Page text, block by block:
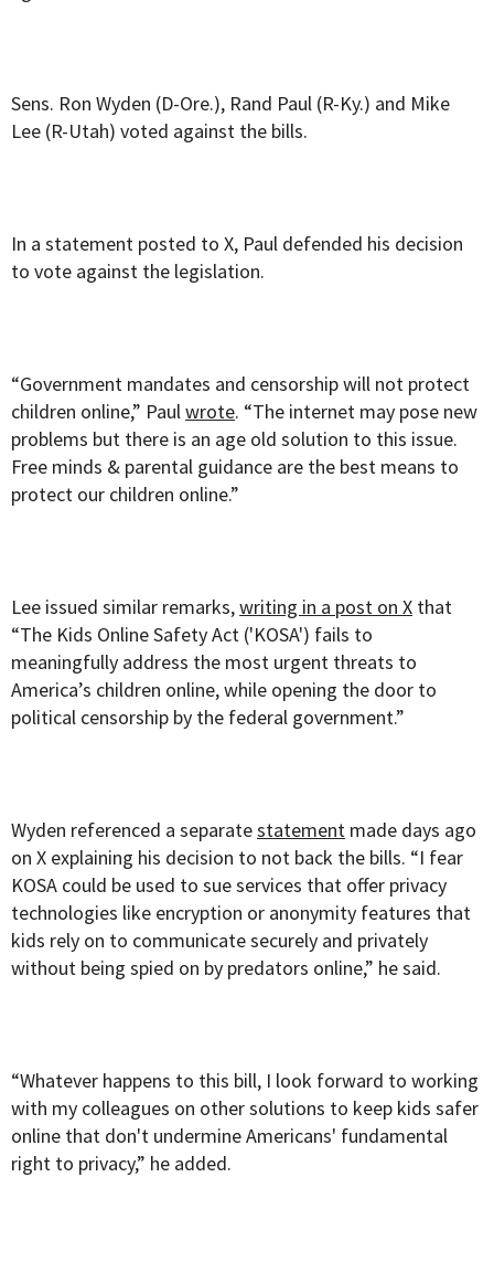
Sens. Ron Wyden (D-Ore.), Rand Paul (R-Ky.) and Mike
Lee (R-Utah) voted against the bills.
In a statement posted to X, Paul defended his decision
to vote against the legislation.
“Government mandates and censorship will not protect
children online,” Paulwrote. “The internet may pose new
problems but there is an age old solution to this issue.
Free minds & parental guidance are the best means to
protect our children online.”
Lee issued similar remarks,writing in a post on X that
“The Kids Online Safety Act ('KOSA') fails to
meaningfully address the most urgent threats to
America’s children online, while opening the door to
political censorship by the federal government.”
Wyden referenced a separatestatement made days ago
on X explaining his decision to not back the bills. “I fear
KOSA could be used to sue services that offer privacy
technologies like encryption or anonymity features that
kids rely on to communicate securely and privately
without being spied on by predators online,” he said.
“Whatever happens to this bill, I look forward to working
with my colleagues on other solutions to keep kids safer
online that don't undermine Americans' fundamental
right to privacy,” he added.